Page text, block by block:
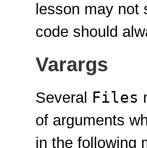
lesson may not
code should
Varargs
Several Files
of arguments
in the following